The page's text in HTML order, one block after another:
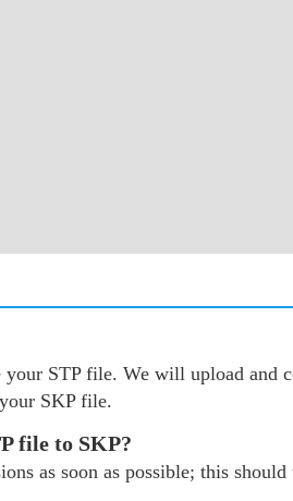
STP file. We will upload and
SKP file.
file to SKP?
as soon as possible; this